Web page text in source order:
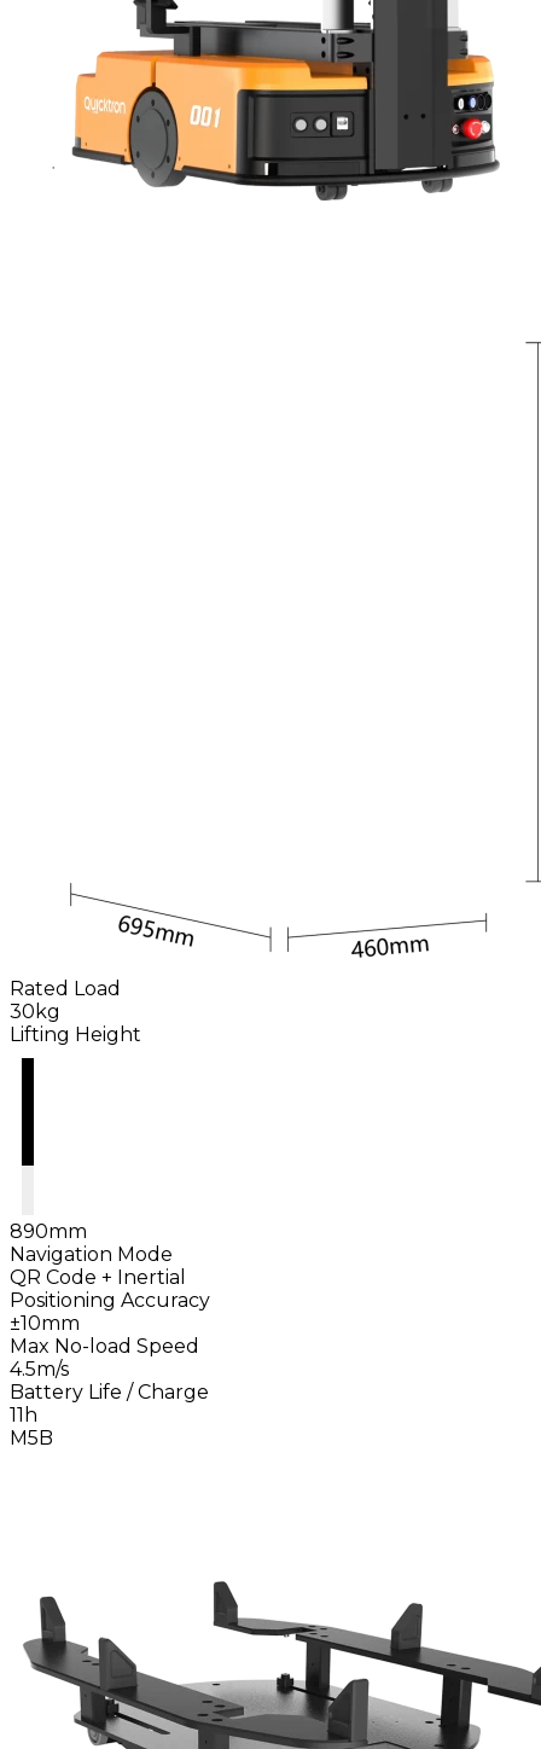
Rated Load
30kg
Lifting Height
890mm
Navigation Mode
QR Code + Inertial
Positioning Accuracy
±10mm
Max No-load Speed
4.5m/s
Battery Life / Charge
11h
M5B